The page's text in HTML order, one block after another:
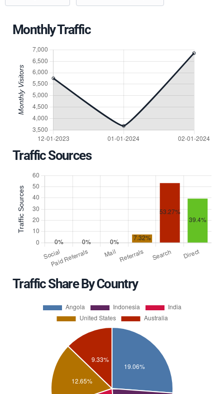
Monthly Traffic
Traffic Sources
Traffic Share By Country